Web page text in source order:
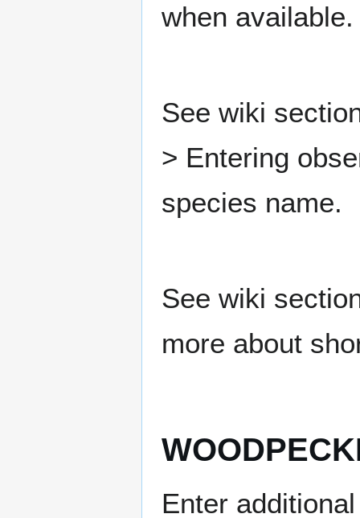
when available.
See wiki
> Entering
species name.
See wiki
more about
Enter